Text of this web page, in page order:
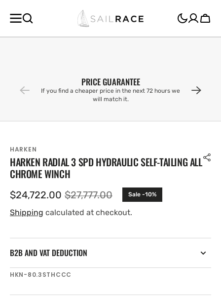
CONTENT
Cart
PRICE GUARANTEE
If you find a cheaper price in the next 72 hours we
will match it.
HARKEN
HARKEN RADIAL 3 SPD HYDRAULIC SELF-TAILING ALL
CHROME WINCH
Sale
price
$24,722.00 Regular
price
$27,777.00 Sale -10%
Shipping calculated at checkout.
B2B AND VAT DEDUCTION
SKU:
HKN-80.3STHCCC